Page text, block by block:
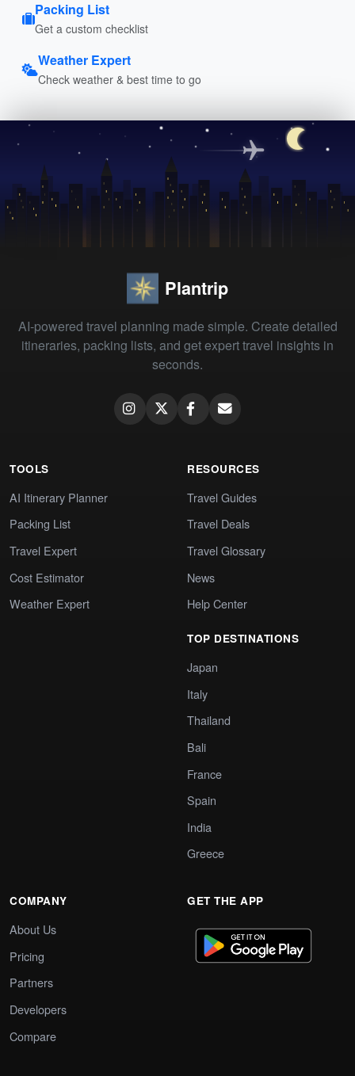
Packing List
Get a custom checklist
Weather Expert
Check weather & best time to go
Plantrip
AI-powered travel planning made simple. Create detailed
itineraries, packing lists, and get expert travel insights in
seconds.
TOOLS
AI Itinerary Planner
Packing List
Travel Expert
Cost Estimator
Weather Expert
RESOURCES
Travel Guides
Travel Deals
Travel Glossary
News
Help Center
TOP DESTINATIONS
Japan
Italy
Thailand
Bali
France
Spain
India
Greece
COMPANY
About Us
Pricing
Partners
Developers
Compare
GET THE APP